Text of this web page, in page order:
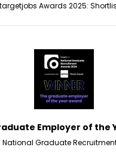
targetjobs Awards 2025:
Employer of the
Graduate